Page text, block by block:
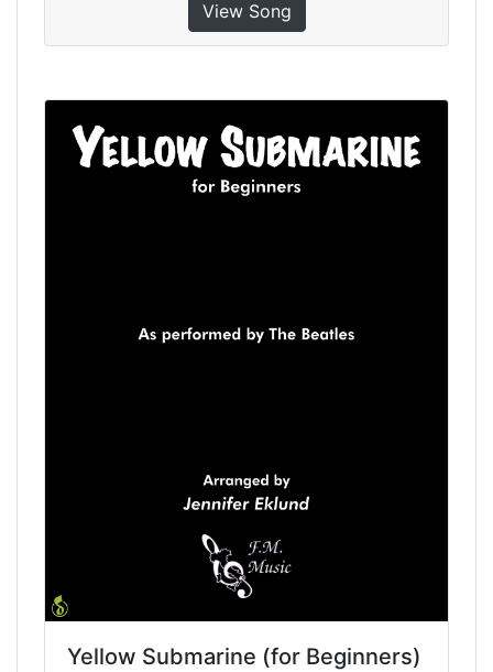
View Song
Yellow Submarine (for Beginners)